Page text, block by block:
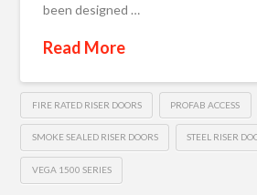
been designed …
Read More
FIRE RATED RISER DOORS PROFAB ACCESS
SMOKE SEALED RISER DOORS STEEL RISER
VEGA 1500 SERIES